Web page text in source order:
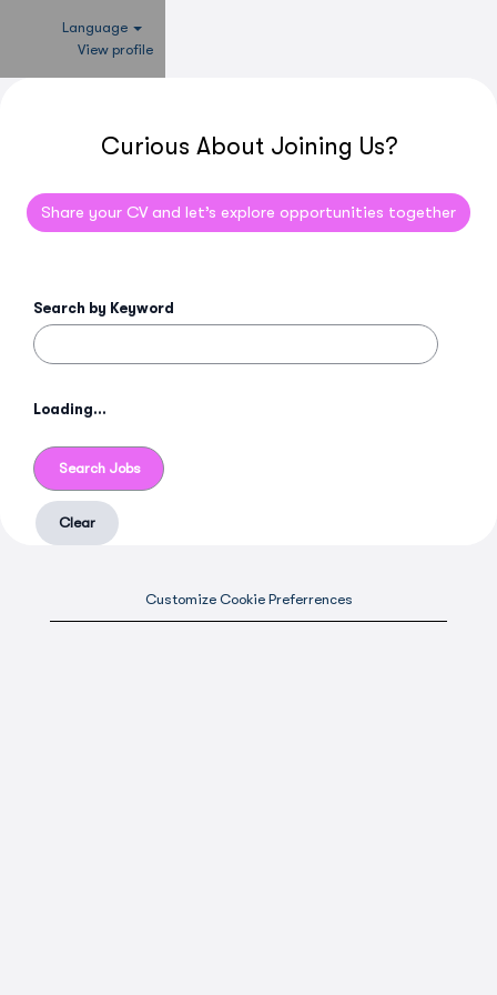
Language
View profile
Curious About Joining Us?
Share your CV and let’s explore opportunities together
Search by Keyword
Loading...
Clear
Customize Cookie Preferrences